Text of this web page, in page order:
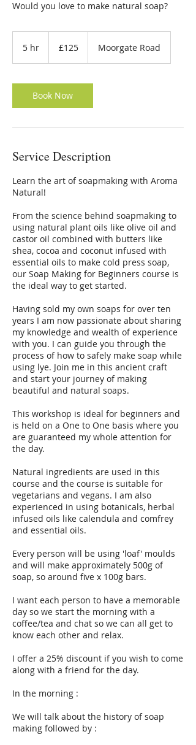
Would you love to make natural soap?
5 hr
pounds
£125 Moorgate Road
Book Now
Service Description
Learn the art of soapmaking with Aroma
Natural!
From the science behind soapmaking to
using natural plant oils like olive oil and
castor oil combined with butters like
shea, cocoa and coconut infused with
essential oils to make cold press soap,
our Soap Making for Beginners course is
the ideal way to get started.
Having sold my own soaps for over ten
years I am now passionate about sharing
my knowledge and wealth of experience
with you. I can guide you through the
process of how to safely make soap while
using lye. Join me in this ancient craft
and start your journey of making
beautiful and natural soaps.
This workshop is ideal for beginners and
is held on a One to One basis where you
are guaranteed my whole attention for
the day.
Natural ingredients are used in this
course and the course is suitable for
vegetarians and vegans. I am also
experienced in using botanicals, herbal
infused oils like calendula and comfrey
and essential oils.
Every person will be using 'loaf' moulds
and will make approximately 500g of
soap, so around five x 100g bars.
I want each person to have a memorable
day so we start the morning with a
coffee/tea and chat so we can all get to
know each other and relax.
I offer a 25% discount if you wish to come
along with a friend for the day.
In the morning :
We will talk about the history of soap
making followed by :